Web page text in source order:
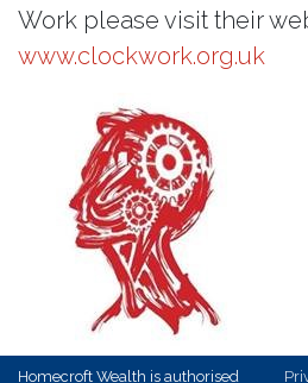
Work please visit their
www.clockwork.org.uk
Homecroft Wealth is authorised